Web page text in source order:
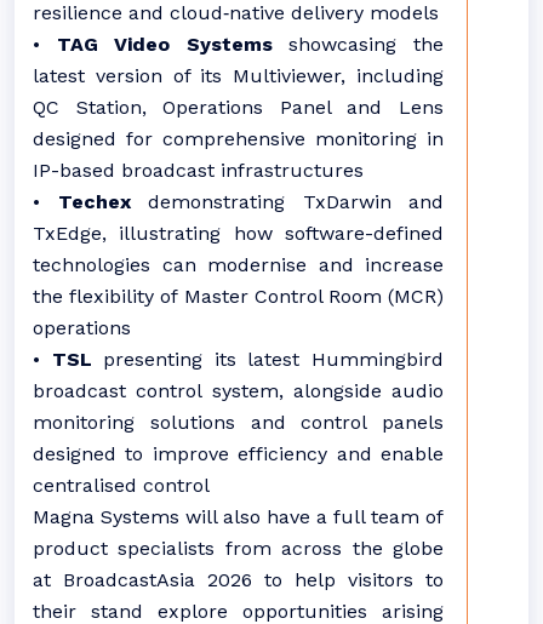
resilience and cloud‑native delivery models
• TAG Video Systemsshowcasing the
latest version of its Multiviewer, including
QC Station, Operations Panel and Lens
designed for comprehensive monitoring in
IP-based broadcast infrastructures
• Techexdemonstrating TxDarwin and
TxEdge, illustrating how software-defined
technologies can modernise and increase
the flexibility of Master Control Room (MCR)
operations
• TSL presenting its latest Hummingbird
broadcast control system, alongside audio
monitoring solutions and control panels
designed to improve efficiency and enable
centralised control
Magna Systems will also have a full team of
product specialists from across the globe
at BroadcastAsia 2026 to help visitors to
their stand explore opportunities arising